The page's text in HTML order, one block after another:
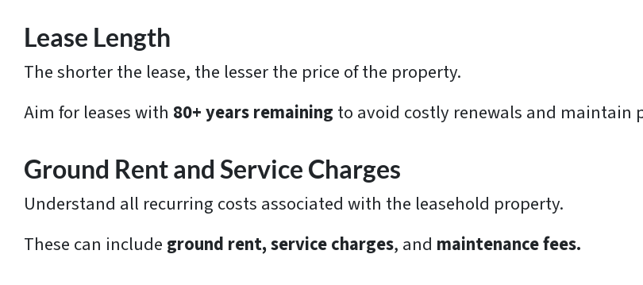
Lease Length
The shorter the lease, the lesser the price of the property.
Aim for leases with 80+ years remaining to avoid costly renewals and maintain
Ground Rent and Service Charges
Understand all recurring costs associated with the leasehold property.
These can include ground rent, service charges, and maintenance fees.